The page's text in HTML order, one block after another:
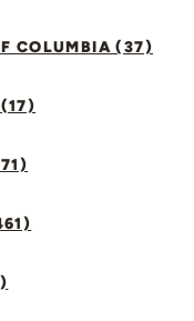
COLUMBIA (37)